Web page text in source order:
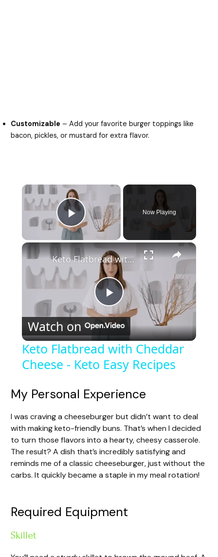
Customizable – Add your favorite burger toppings like
bacon, pickles, or mustard for extra flavor.
×
Play Video
Now Playing
×
P
l
a
y
V
i
d
e
Keto Flatbread with Cheddar Cheese - Keto Easy Recipes
Watch on
Keto Flatbread with Cheddar
Cheese - Keto Easy Recipes
My Personal Experience
I was craving a cheeseburger but didn’t want to deal
with making keto-friendly buns. That’s when I decided
to turn those flavors into a hearty, cheesy casserole.
The result? A dish that’s incredibly satisfying and
reminds me of a classic cheeseburger, just without the
carbs. It quickly became a staple in my meal rotation!
Required Equipment
Skillet